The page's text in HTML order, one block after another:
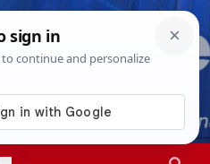
3:55:27 PM